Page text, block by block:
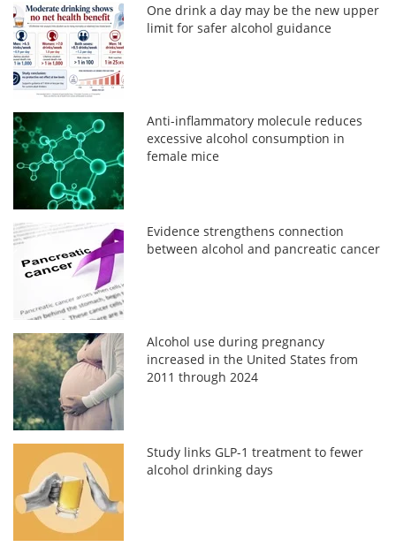
One drink a day may be the new upper
limit for safer alcohol guidance
Anti-inflammatory molecule reduces
excessive alcohol consumption in
female mice
Evidence strengthens connection
between alcohol and pancreatic cancer
Alcohol use during pregnancy
increased in the United States from
2011 through 2024
Study links GLP-1 treatment to fewer
alcohol drinking days